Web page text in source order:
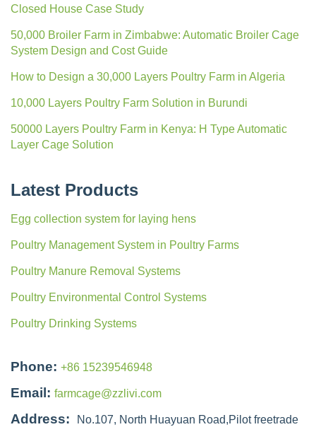
Closed House Case Study
50,000 Broiler Farm in Zimbabwe: Automatic Broiler Cage
System Design and Cost Guide
How to Design a 30,000 Layers Poultry Farm in Algeria
10,000 Layers Poultry Farm Solution in Burundi
50000 Layers Poultry Farm in Kenya: H Type Automatic
Layer Cage Solution
Latest Products
Egg collection system for laying hens
Poultry Management System in Poultry Farms
Poultry Manure Removal Systems
Poultry Environmental Control Systems
Poultry Drinking Systems
Phone: +86 15239546948
Email: farmcage@zzlivi.com
Address:
No.107, North Huayuan Road,Pilot freetrade